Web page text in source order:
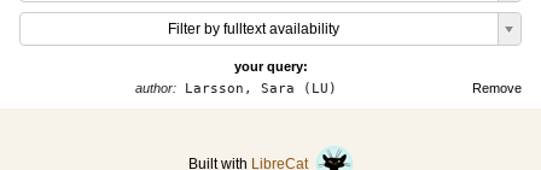
Filter by fulltext availability
your query:
Remove
author: Larsson, Sara (LU)
Built with LibreCat